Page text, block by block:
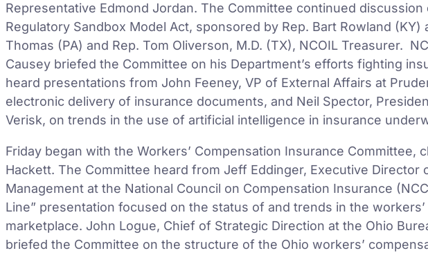
Representative Edmond Jordan. The Committee continued discussion
Regulatory Sandbox Model Act, sponsored by Rep. Bart Rowland
Thomas (PA) and Rep. Tom Oliverson, M.D. (TX), NCOIL Treasurer.
Causey briefed the Committee on his Department’s efforts fighting
heard presentations from John Feeney, VP of External Affairs at
electronic delivery of insurance documents, and Neil Spector,
Verisk, on trends in the use of artificial intelligence in insurance
Friday began with the Workers’ Compensation Insurance Committee,
Hackett. The Committee heard from Jeff Eddinger, Executive Director
Management at the National Council on Compensation Insurance
Line” presentation focused on the status of and trends in the
marketplace. John Logue, Chief of Strategic Direction at the Ohio
briefed the Committee on the structure of the Ohio workers’